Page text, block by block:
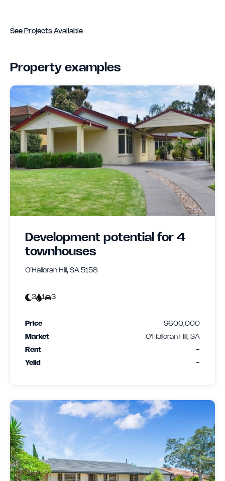
See Projects Available
Property examples
Development potential for 4
townhouses
O’Halloran Hill, SA 5158
3 1 3
Price
$600,000
Market
O'Halloran Hill, SA
Rent
-
Yeild
-